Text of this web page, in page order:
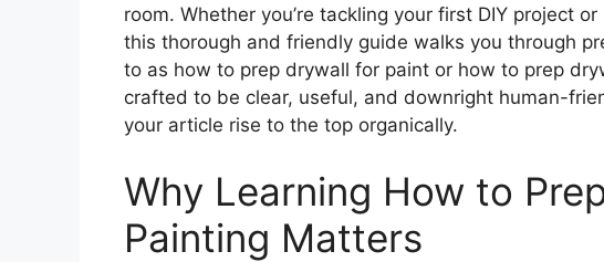
room. Whether you’re tackling your first DIY project
this thorough and friendly guide walks you through
to as how to prep drywall for paint or how to prep
crafted to be clear, useful, and downright human-
your article rise to the top organically.
Why Learning How to
Painting Matters